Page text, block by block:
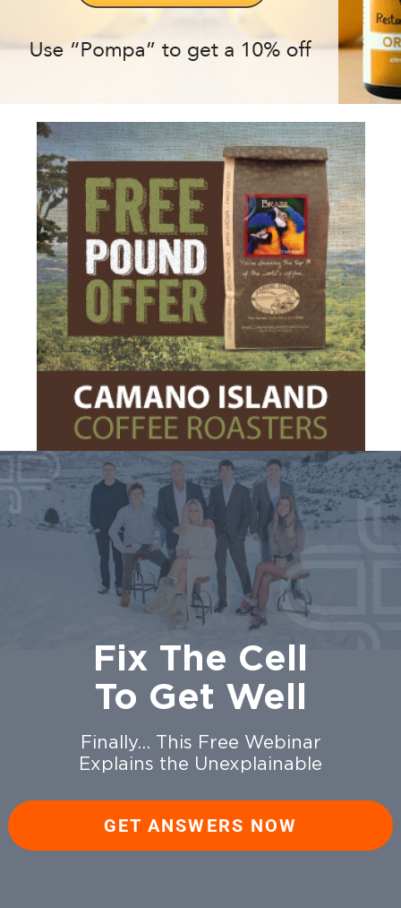
Fix The Cell
To Get Well
Finally… This Free Webinar
Explains the Unexplainable
GET ANSWERS NOW